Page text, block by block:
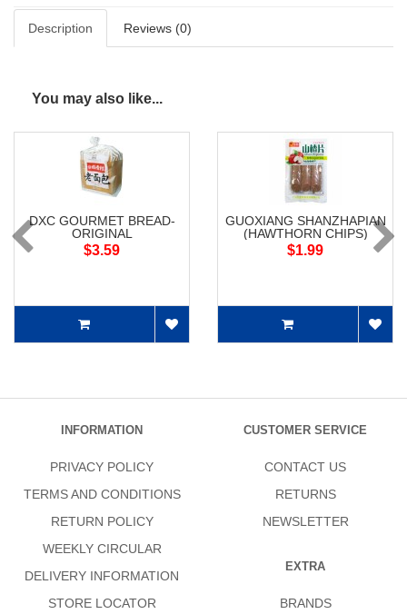
Description Reviews (0)
You may also like...
DXC GOURMET BREAD-
ORIGINAL
$3.59
GUOXIANG SHANZHAPIAN
(HAWTHORN CHIPS)
$1.99
INFORMATION
PRIVACY POLICY
TERMS AND CONDITIONS
RETURN POLICY
WEEKLY CIRCULAR
DELIVERY INFORMATION
STORE LOCATOR
CUSTOMER SERVICE
CONTACT US
RETURNS
NEWSLETTER
EXTRA
BRANDS